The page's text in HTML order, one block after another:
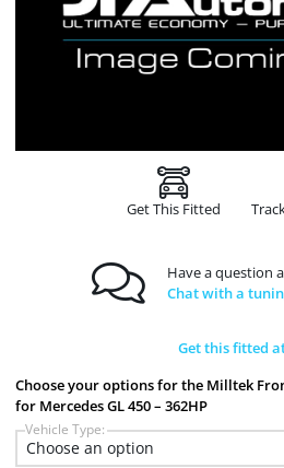
Get This Fitted
Have a question
Chat with a
Get this fitted
Choose your options for the Milltek
for Mercedes GL 450 – 362HP
Vehicle Type: